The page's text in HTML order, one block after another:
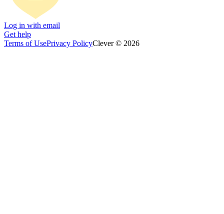
Log in with email
Get help
Terms of UsePrivacy PolicyClever © 2026